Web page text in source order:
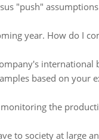
"push"
year. How do I
international
based on your
the
to society at large